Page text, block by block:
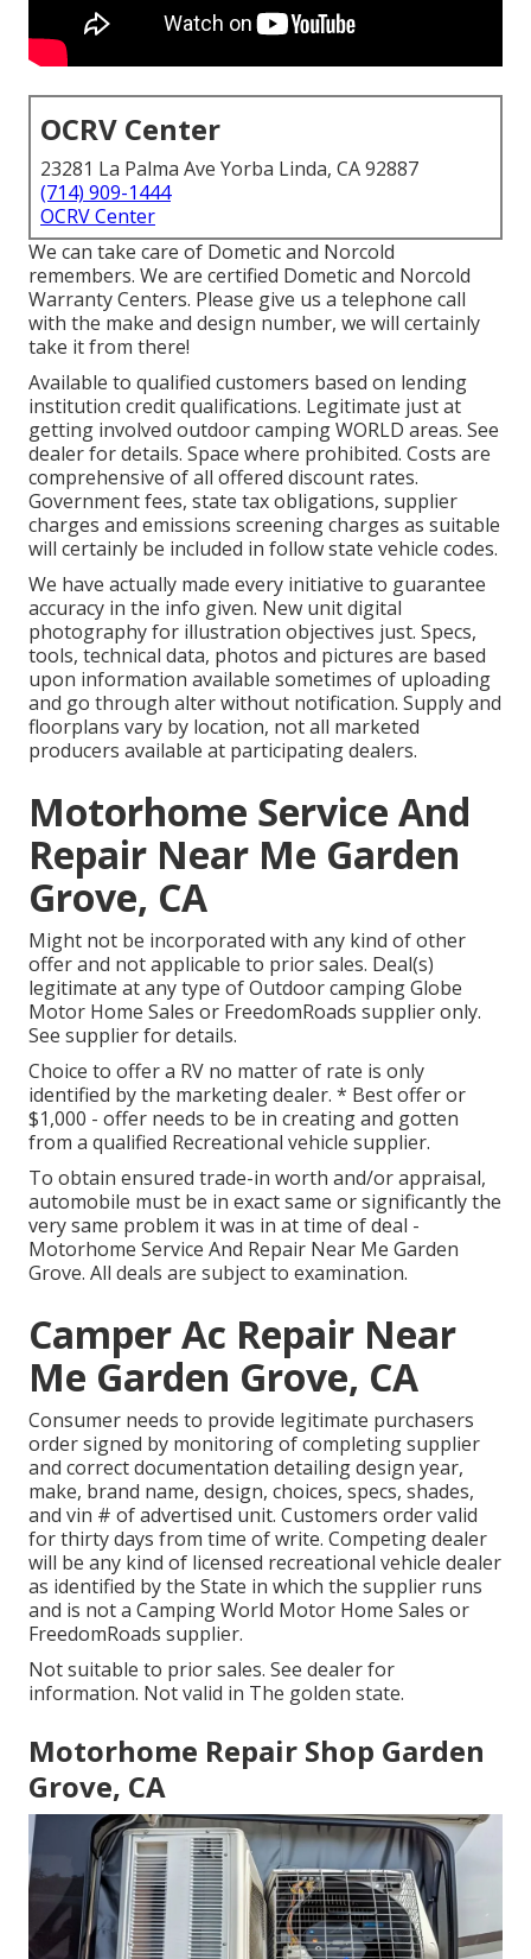
OCRV Center
23281 La Palma Ave Yorba Linda, CA 92887
(714) 909-1444
OCRV Center
We can take care of Dometic and Norcold
remembers. We are certified Dometic and Norcold
Warranty Centers. Please give us a telephone call
with the make and design number, we will certainly
take it from there!
Available to qualified customers based on lending
institution credit qualifications. Legitimate just at
getting involved outdoor camping WORLD areas. See
dealer for details. Space where prohibited. Costs are
comprehensive of all offered discount rates.
Government fees, state tax obligations, supplier
charges and emissions screening charges as suitable
will certainly be included in follow state vehicle codes.
We have actually made every initiative to guarantee
accuracy in the info given. New unit digital
photography for illustration objectives just. Specs,
tools, technical data, photos and pictures are based
upon information available sometimes of uploading
and go through alter without notification. Supply and
floorplans vary by location, not all marketed
producers available at participating dealers.
Motorhome Service And
Repair Near Me Garden
Grove, CA
Might not be incorporated with any kind of other
offer and not applicable to prior sales. Deal(s)
legitimate at any type of Outdoor camping Globe
Motor Home Sales or FreedomRoads supplier only.
See supplier for details.
Choice to offer a RV no matter of rate is only
identified by the marketing dealer. * Best offer or
$1,000 - offer needs to be in creating and gotten
from a qualified Recreational vehicle supplier.
To obtain ensured trade-in worth and/or appraisal,
automobile must be in exact same or significantly the
very same problem it was in at time of deal -
Motorhome Service And Repair Near Me Garden
Grove. All deals are subject to examination.
Camper Ac Repair Near
Me Garden Grove, CA
Consumer needs to provide legitimate purchasers
order signed by monitoring of completing supplier
and correct documentation detailing design year,
make, brand name, design, choices, specs, shades,
and vin # of advertised unit. Customers order valid
for thirty days from time of write. Competing dealer
will be any kind of licensed recreational vehicle dealer
as identified by the State in which the supplier runs
and is not a Camping World Motor Home Sales or
FreedomRoads supplier.
Not suitable to prior sales. See dealer for
information. Not valid in The golden state.
Motorhome Repair Shop Garden
Grove, CA